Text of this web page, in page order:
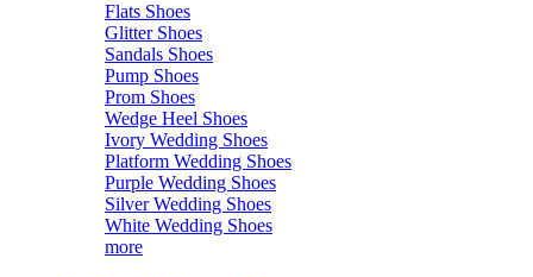
Flats Shoes
Glitter Shoes
Sandals Shoes
Pump Shoes
Prom Shoes
Wedge Heel Shoes
Ivory Wedding Shoes
Platform Wedding Shoes
Purple Wedding Shoes
Silver Wedding Shoes
White Wedding Shoes
more